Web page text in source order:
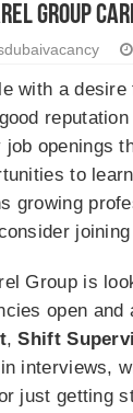
Group
with a
job openings
to
growing
Group is
open
,Shift
interviews,
just getting